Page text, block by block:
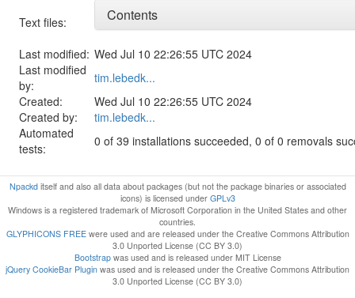
Text files:
Contents
Last modified: Wed Jul 10 22:26:55 UTC 2024
Last modified
by:
tim.lebedk...
Created:
Wed Jul 10 22:26:55 UTC 2024
Created by:
tim.lebedk...
Automated
tests:
0 of 39 installations succeeded, 0 of 0 removals
Npackditself and also all data about packages (but not the package binaries or associated
icons) is licensed under GPLv3
Windows is a registered trademark of Microsoft Corporation in the United States and other
countries.
GLYPHICONS FREEwere used and are released under the Creative Commons Attribution
3.0 Unported License (CC BY 3.0)
Bootstrapwas used and is released under MIT License
jQuery CookieBar Plugin was used and is released under the Creative Commons Attribution
3.0 Unported License (CC BY 3.0)